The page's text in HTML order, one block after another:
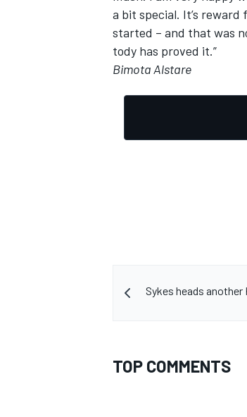
a bit special. It’s
started – and that was
tody has proved it.”
Bimota Alstare
Sykes heads
TOP COMMENTS